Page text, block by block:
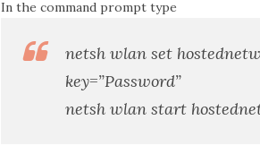
In the command prompt type
netsh wlan set
key=”Password”
netsh wlan start